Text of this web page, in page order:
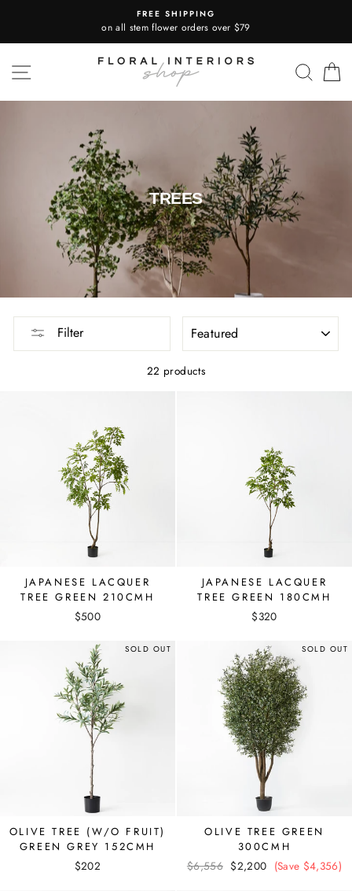
content
FREE SHIPPING
on all stem flower orders over $79
SITE NAVIGATION
TREES
Filter
22 products
JAPANESE LACQUER
TREE GREEN 210CMH
$500
JAPANESE LACQUER
TREE GREEN 180CMH
$320
SOLD OUT
OLIVE TREE (W/O FRUIT)
GREEN GREY 152CMH
$202
SOLD OUT
OLIVE TREE GREEN
300CMH
Regular
$6,556 Sale
$2,200 (Save $4,356)